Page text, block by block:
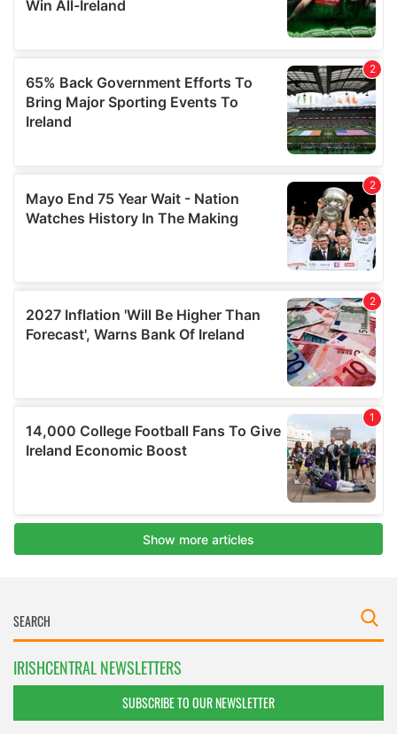
IRISHCENTRAL NEWSLETTERS
SUBSCRIBE TO OUR NEWSLETTER